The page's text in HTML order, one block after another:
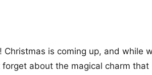
Christmas is coming up, and while
about the magical charm that